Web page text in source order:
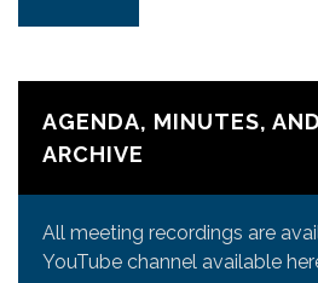
AGENDA, MINUTES,
ARCHIVE
All meeting recordings are
YouTube channel available